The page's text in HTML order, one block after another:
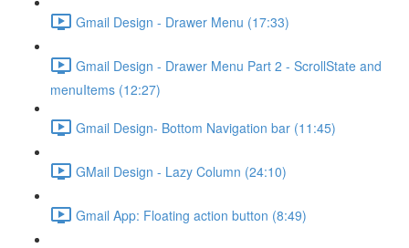
Gmail Design - Drawer Menu (17:33)
Gmail Design - Drawer Menu Part 2 - ScrollState and
menuItems (12:27)
Gmail Design- Bottom Navigation bar (11:45)
GMail Design - Lazy Column (24:10)
Gmail App: Floating action button (8:49)